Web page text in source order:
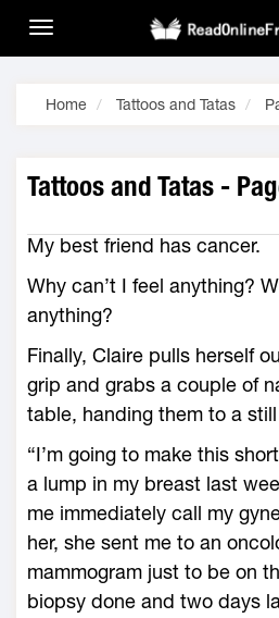
Home Tattoos and Tatas
Tattoos and Tatas -
My best friend has cancer.
Why can’t I feel anything?
anything?
Finally, Claire pulls herself
grip and grabs a couple of
table, handing them to a
“I’m going to make this
a lump in my breast last
me immediately call my
her, she sent me to an
mammogram just to be on
biopsy done and two days